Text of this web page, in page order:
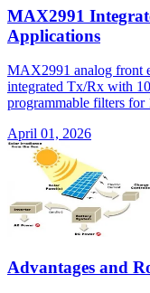
MAX2991
Applications
MAX2991 analog front
integrated Tx/Rx with
programmable filters for
April 01, 2026
Advantages and